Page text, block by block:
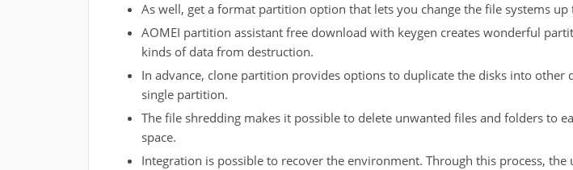
As well, get a format partition option that lets you change the file systems up
AOMEI partition assistant free download with keygen creates wonderful
kinds of data from destruction.
In advance, clone partition provides options to duplicate the disks into other
single partition.
The file shredding makes it possible to delete unwanted files and folders to
space.
Integration is possible to recover the environment. Through this process, the